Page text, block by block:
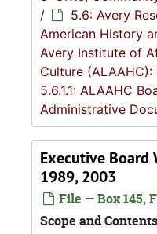
/
5.6: Avery
American History
Avery Institute of
Culture
5.6.1.1: ALAAHC
Administrative
Executive Board
1989, 2003
File — Box 145,
Scope and Contents